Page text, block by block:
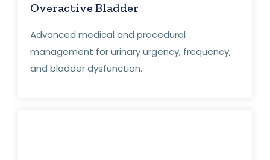
Overactive Bladder
Advanced medical and procedural
management for urinary urgency, frequency,
and bladder dysfunction.